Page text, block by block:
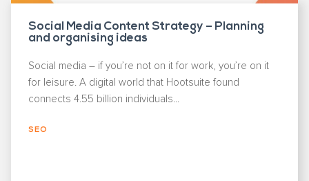
Social Media Content Strategy – Planning
and organising ideas
Social media – if you’re not on it for work, you’re on it
for leisure. A digital world that Hootsuite found
connects 4.55 billion individuals...
SEO